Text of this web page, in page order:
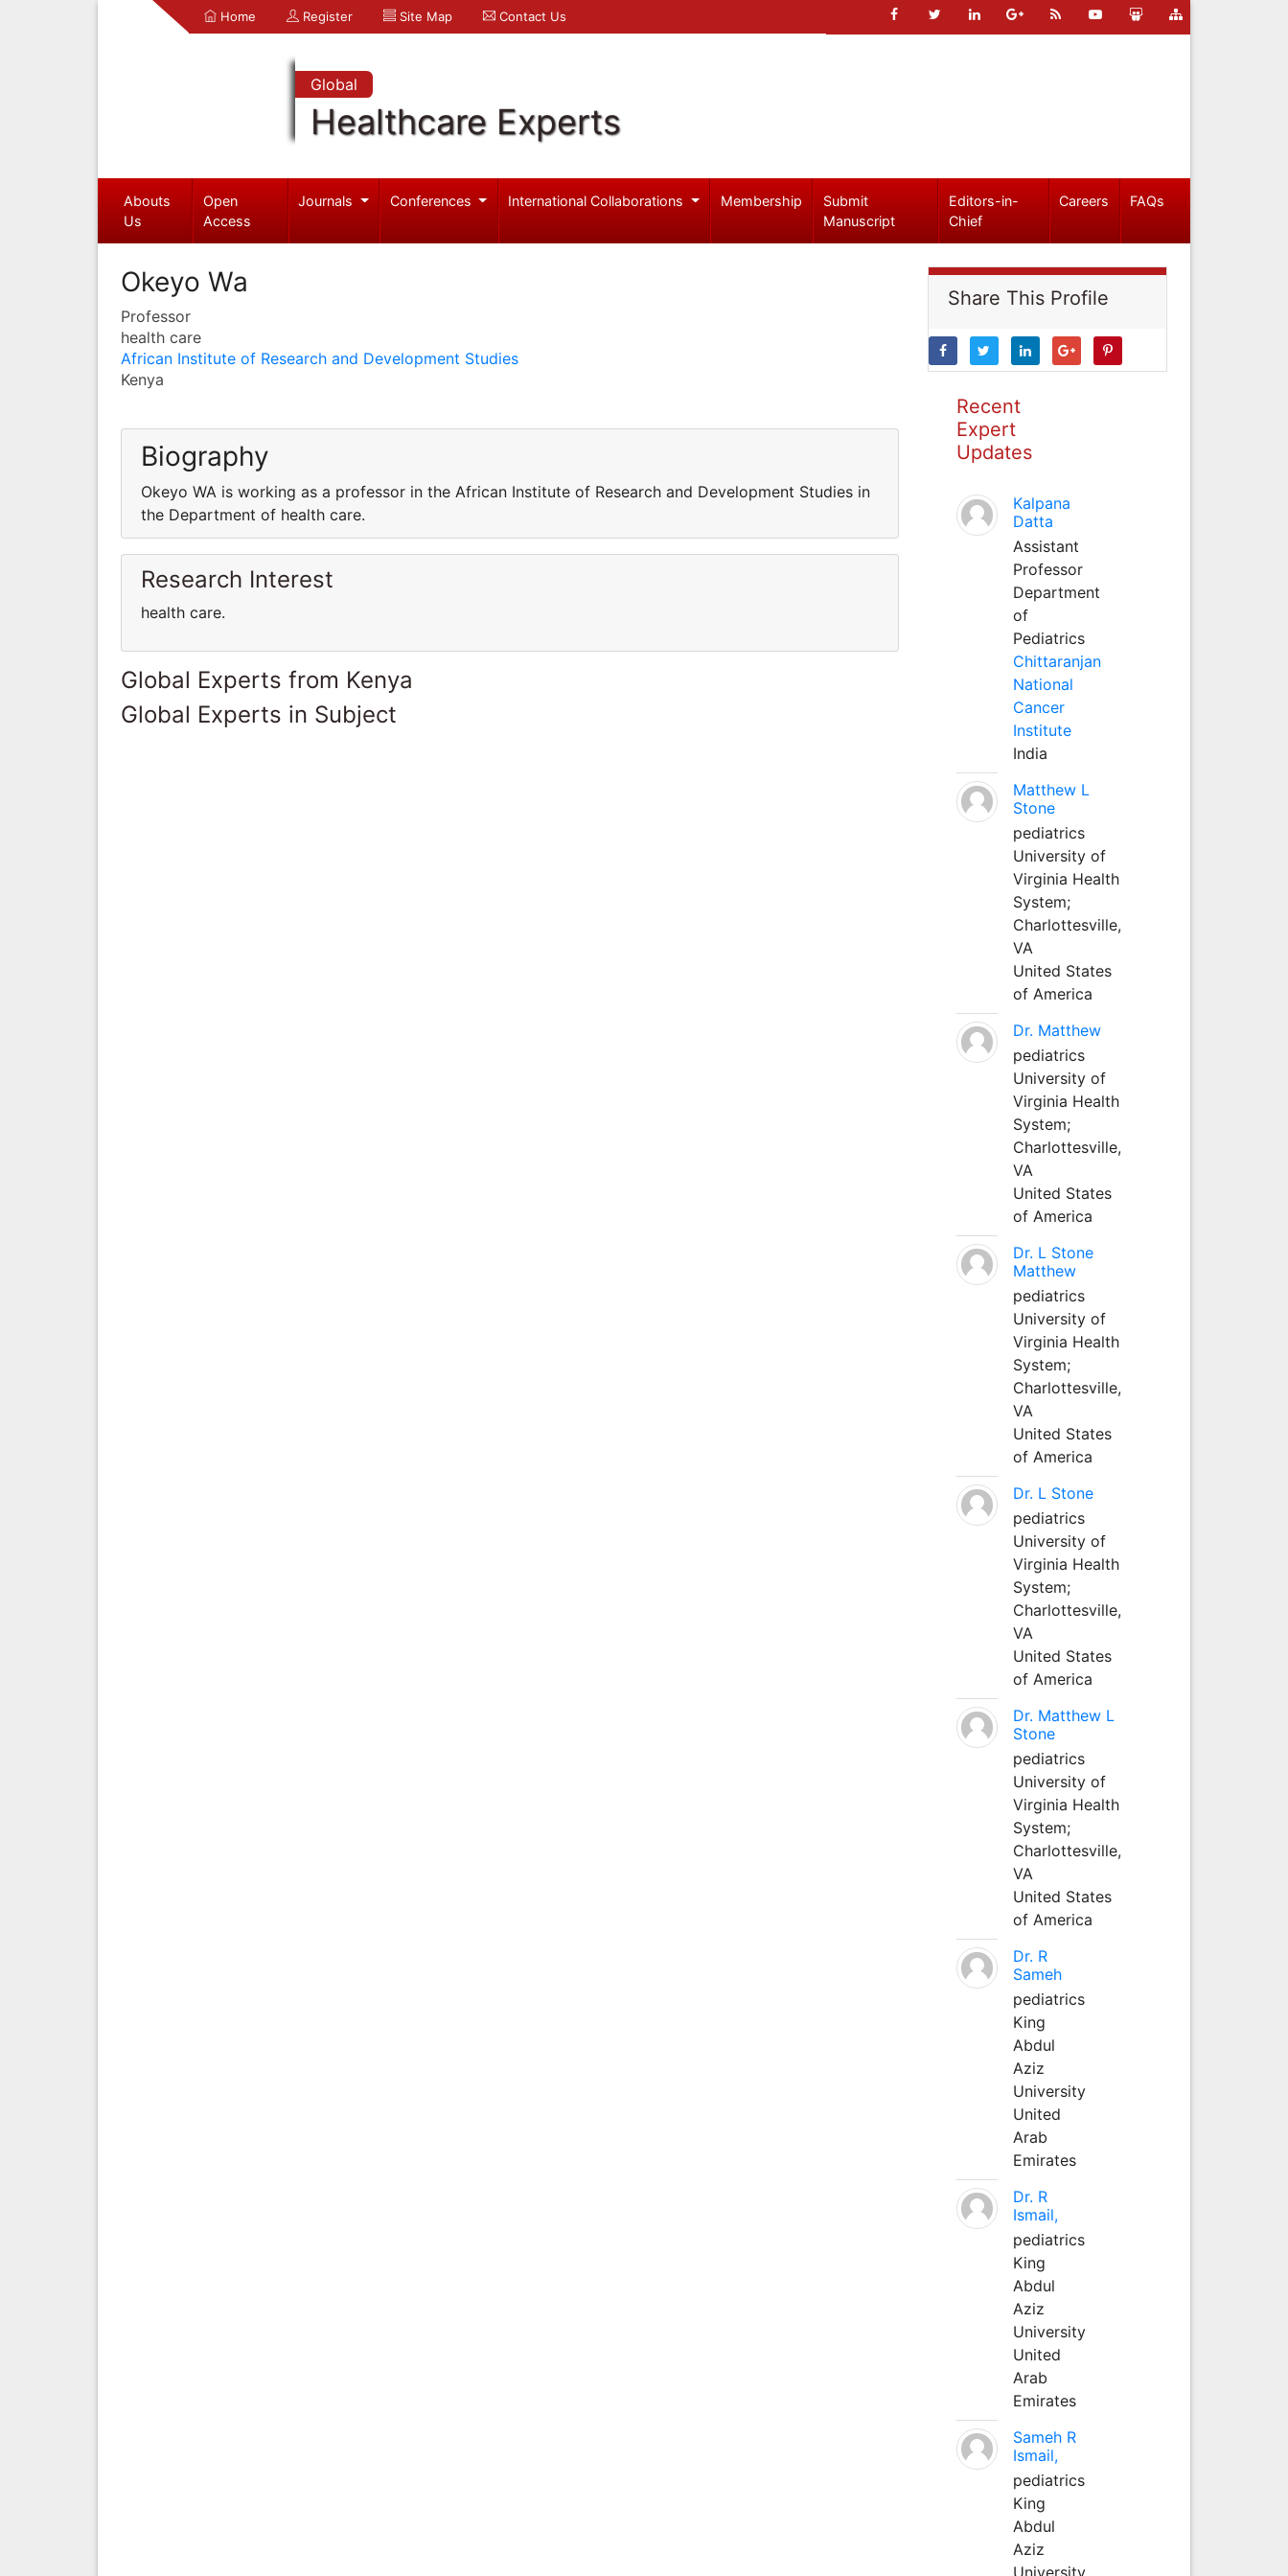
Home Register Site Map Contact Us
Global
Healthcare Experts
Abouts
Us
Open
Access
Journals Conferences International Collaborations Membership
Submit
Manuscript
Editors-in-
Chief
Careers FAQs
Okeyo Wa
Professor
health care
African Institute of Research and Development Studies
Kenya
Biography
Okeyo WA is working as a professor in the African Institute of Research and Development Studies in
the Department of health care.
Research Interest
health care.
Global Experts from Kenya
Global Experts in Subject
Share This Profile
Recent
Expert
Updates
Kalpana
Datta
Assistant
Professor
Department
of
Pediatrics
Chittaranjan
National
Cancer
Institute
India
Matthew L
Stone
pediatrics
University of
Virginia Health
System;
Charlottesville,
VA
United States
of America
Dr. Matthew
pediatrics
University of
Virginia Health
System;
Charlottesville,
VA
United States
of America
Dr. L Stone
Matthew
pediatrics
University of
Virginia Health
System;
Charlottesville,
VA
United States
of America
Dr. L Stone
pediatrics
University of
Virginia Health
System;
Charlottesville,
VA
United States
of America
Dr. Matthew L
Stone
pediatrics
University of
Virginia Health
System;
Charlottesville,
VA
United States
of America
Dr. R
Sameh
pediatrics
King
Abdul
Aziz
University
United
Arab
Emirates
Dr. R
Ismail,
pediatrics
King
Abdul
Aziz
University
United
Arab
Emirates
Sameh R
Ismail,
pediatrics
King
Abdul
Aziz
University